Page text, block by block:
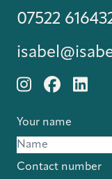
07522
Your name
Contact number